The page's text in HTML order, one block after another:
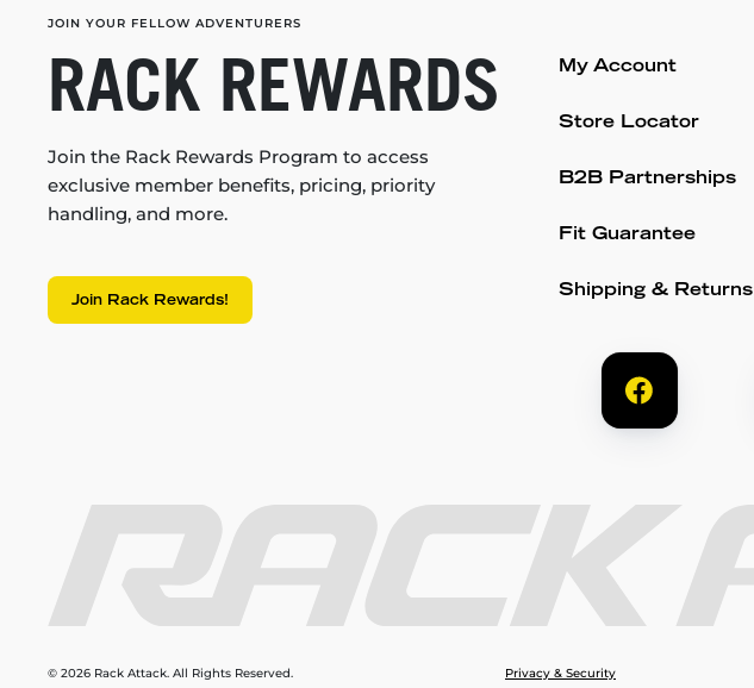
JOIN YOUR FELLOW ADVENTURERS
RACK REWARDS
Join the Rack Rewards Program to access
exclusive member benefits, pricing, priority
handling, and more.
Join Rack Rewards!
My Account
Store Locator
B2B Partnerships
Fit Guarantee
Shipping & Returns
© 2026 Rack Attack. All Rights Reserved. Privacy & Security